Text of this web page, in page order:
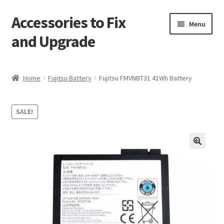
Skip
to
navigation
Skip
to
content
Accessories to Fix
and Upgrade
Menu
Checkout
Home Fujitsu Battery Fujitsu FMVNBT31 41Wh Battery
SALE!